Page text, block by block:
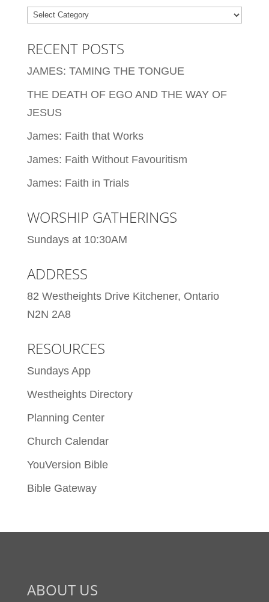
Categories
RECENT POSTS
JAMES: TAMING THE TONGUE
THE DEATH OF EGO AND THE WAY OF
JESUS
James: Faith that Works
James: Faith Without Favouritism
James: Faith in Trials
WORSHIP GATHERINGS
Sundays at 10:30AM
ADDRESS
82 Westheights Drive Kitchener, Ontario
N2N 2A8
RESOURCES
Sundays App
Westheights Directory
Planning Center
Church Calendar
YouVersion Bible
Bible Gateway
ABOUT US